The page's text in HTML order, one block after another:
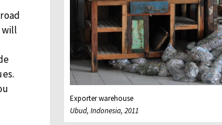
will
Exporter warehouse
Ubud, Indonesia, 2011